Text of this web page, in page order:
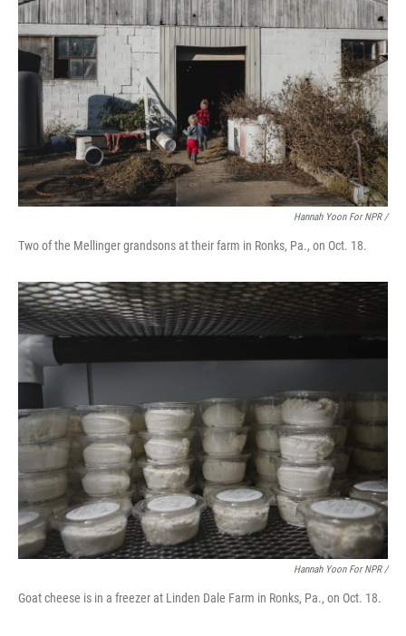
Hannah Yoon For NPR /
Two of the Mellinger grandsons at their farm in Ronks, Pa., on Oct. 18.
Hannah Yoon For NPR /
Goat cheese is in a freezer at Linden Dale Farm in Ronks, Pa., on Oct. 18.